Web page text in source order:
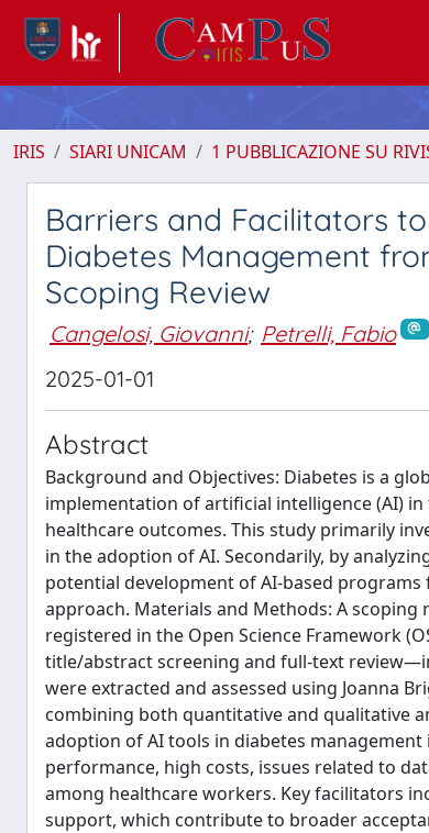
IRIS SIARI UNICAM 1 PUBBLICAZIONE SU
Barriers and Facilitators
Diabetes Management
Scoping Review
Cangelosi, Giovanni; Petrelli, Fabio
2025-01-01
Abstract
Background and Objectives: Diabetes is a
implementation of artificial intelligence (AI)
healthcare outcomes. This study primarily
in the adoption of AI. Secondarily, by
potential development of AI-based
approach. Materials and Methods: A
registered in the Open Science Framework
title/abstract screening and full-text
were extracted and assessed using Joanna
combining both quantitative and qualitative
adoption of AI tools in diabetes
performance, high costs, issues related to
among healthcare workers. Key facilitators
support, which contribute to broader